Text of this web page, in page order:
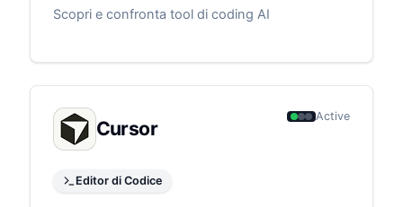
Scopri e confronta tool di coding AI
Cursor
Active
Editor di Codice